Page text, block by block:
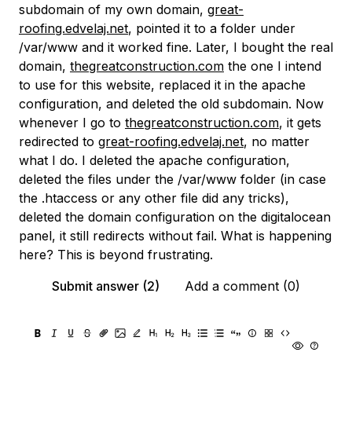
subdomain of my own domain, great-
roofing.edvelaj.net, pointed it to a folder under
/var/www and it worked fine. Later, I bought the real
domain, thegreatconstruction.com the one I intend
to use for this website, replaced it in the apache
configuration, and deleted the old subdomain. Now
whenever I go to thegreatconstruction.com, it gets
redirected to great-roofing.edvelaj.net, no matter
what I do. I deleted the apache configuration,
deleted the files under the /var/www folder (in case
the .htaccess or any other file did any tricks),
deleted the domain configuration on the digitalocean
panel, it still redirects without fail. What is happening
here? This is beyond frustrating.
Submit answer (2)
Add a comment (0)